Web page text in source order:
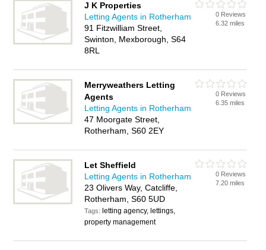
J K Properties
Letting Agents in Rotherham
91 Fitzwilliam Street,
Swinton, Mexborough, S64
8RL
0 Reviews
6.32 miles
Merryweathers Letting
Agents
Letting Agents in Rotherham
47 Moorgate Street,
Rotherham, S60 2EY
0 Reviews
6.35 miles
Let Sheffield
Letting Agents in Rotherham
23 Olivers Way, Catcliffe,
Rotherham, S60 5UD
Tags: letting agency, lettings,
property management
0 Reviews
7.20 miles